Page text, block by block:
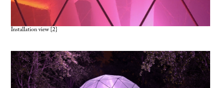
Installation view {2}